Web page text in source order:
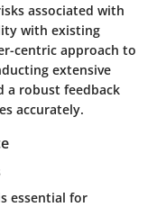
associated with
with existing
centric approach to
extensive
a robust feedback
accurately.
essential for